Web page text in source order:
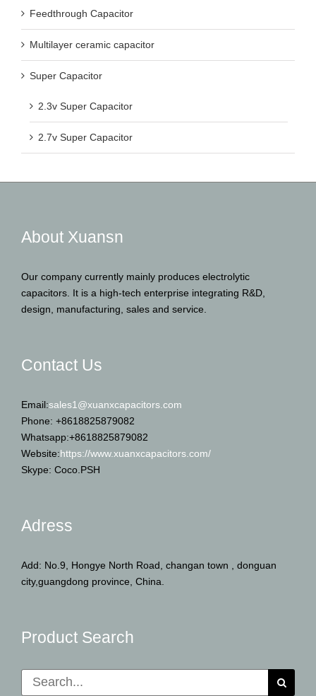
Feedthrough Capacitor
Multilayer ceramic capacitor
Super Capacitor
2.3v Super Capacitor
2.7v Super Capacitor
About Xuansn
Our company currently mainly produces electrolytic
capacitors. It is a high-tech enterprise integrating R&D,
design, manufacturing, sales and service.
Contact Us
Email:sales1@xuanxcapacitors.com
Phone: +8618825879082
Whatsapp:+8618825879082
Website:https://www.xuanxcapacitors.com/
Skype: Coco.PSH
Adress
Add: No.9, Hongye North Road, changan town , donguan
city,guangdong province, China.
Product Search
Search
for: